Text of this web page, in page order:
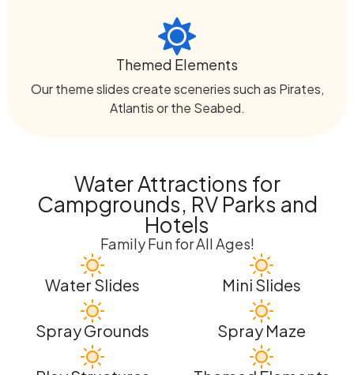
Themed Elements
Our theme slides create sceneries such as Pirates,
Atlantis or the Seabed.
Water Attractions for
Campgrounds, RV Parks and
Hotels
Family Fun for All Ages!
Water Slides
Spray Grounds
Mini Slides
Spray Maze